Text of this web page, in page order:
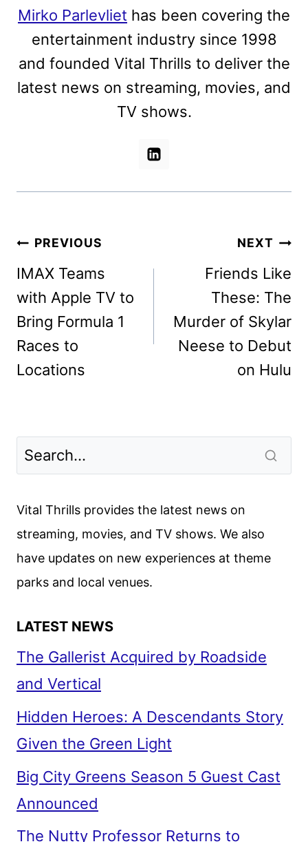
Mirko Parlevliet has been covering the
entertainment industry since 1998
and founded Vital Thrills to deliver the
latest news on streaming, movies, and
TV shows.
Post
navigation
PREVIOUS
IMAX Teams
with Apple TV to
Bring Formula 1
Races to
Locations
NEXT
Friends Like
These: The
Murder of Skylar
Neese to Debut
on Hulu
Vital Thrills provides the latest news on
streaming, movies, and TV shows. We also
have updates on new experiences at theme
parks and local venues.
LATEST NEWS
The Gallerist Acquired by Roadside
and Vertical
Hidden Heroes: A Descendants Story
Given the Green Light
Big City Greens Season 5 Guest Cast
Announced
The Nutty Professor Returns to